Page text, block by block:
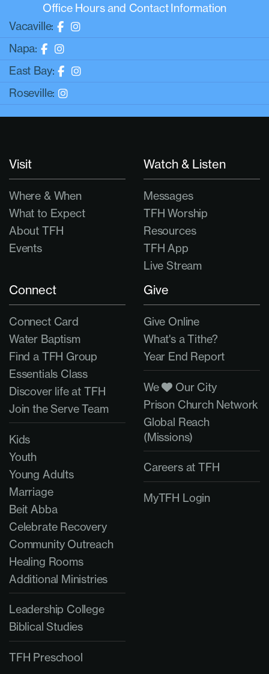
Office Hours and Contact Information
Vacaville:
Napa:
East Bay:
Roseville:
Visit
Where & When
What to Expect
About TFH
Events
Watch & Listen
Messages
TFH Worship
Resources
TFH App
Live Stream
Connect
Connect Card
Water Baptism
Find a TFH Group
Essentials Class
Discover life at TFH
Join the Serve Team
Kids
Youth
Young Adults
Marriage
Beit Abba
Celebrate Recovery
Community Outreach
Healing Rooms
Additional Ministries
Leadership College
Biblical Studies
TFH Preschool
Give
Give Online
What's a Tithe?
Year End Report
We
Our City
Prison Church Network
Global Reach
(Missions)
Careers at TFH
MyTFH Login